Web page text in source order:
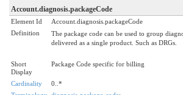
Account.diagnosis.packageCode
Element Id
Account.diagnosis.packageCode
Definition
The package code can be used to group
delivered as a single product. Such as DRGs.
Short
Display
Package Code specific for billing
Cardinality
0..*